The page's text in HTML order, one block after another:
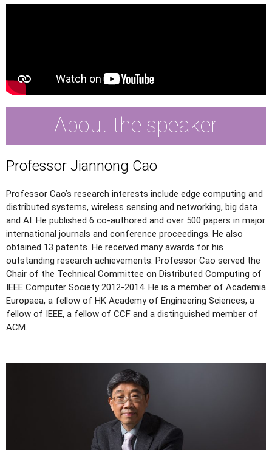
About the speaker
Professor Jiannong Cao
Professor Cao’s research interests include edge computing and
distributed systems, wireless sensing and networking, big data
and AI. He published 6 co-authored and over 500 papers in major
international journals and conference proceedings. He also
obtained 13 patents. He received many awards for his
outstanding research achievements. Professor Cao served the
Chair of the Technical Committee on Distributed Computing of
IEEE Computer Society 2012-2014. He is a member of Academia
Europaea, a fellow of HK Academy of Engineering Sciences, a
fellow of IEEE, a fellow of CCF and a distinguished member of
ACM.